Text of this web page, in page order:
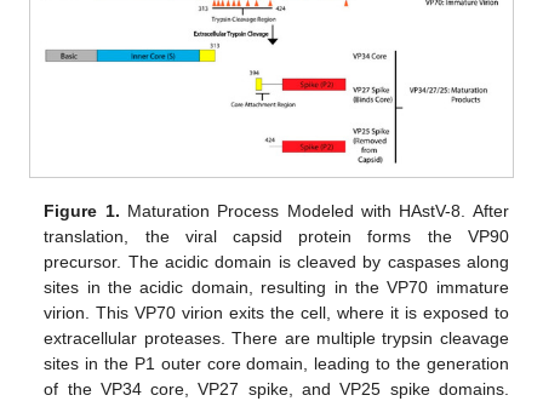
Figure 1. Maturation Process Modeled with HAstV-8. After
translation, the viral capsid protein forms the VP90
precursor. The acidic domain is cleaved by caspases along
sites in the acidic domain, resulting in the VP70 immature
virion. This VP70 virion exits the cell, where it is exposed to
extracellular proteases. There are multiple trypsin cleavage
sites in the P1 outer core domain, leading to the generation
of the VP34 core, VP27 spike, and VP25 spike domains.